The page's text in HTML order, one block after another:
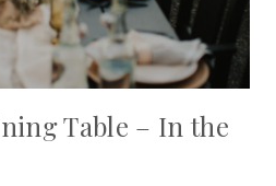
Table – In the